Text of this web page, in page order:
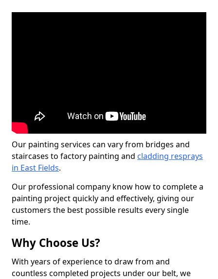
Our painting services can vary from bridges and
staircases to factory painting and cladding resprays
in East Fields.
Our professional company know how to complete a
painting project quickly and effectively, giving our
customers the best possible results every single
time.
Why Choose Us?
With years of experience to draw from and
countless completed projects under our belt, we